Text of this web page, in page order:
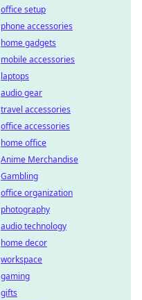
office setup
phone accessories
home gadgets
mobile accessories
laptops
audio gear
travel accessories
office accessories
home office
Anime Merchandise
Gambling
office organization
photography
audio technology
home decor
workspace
gaming
gifts